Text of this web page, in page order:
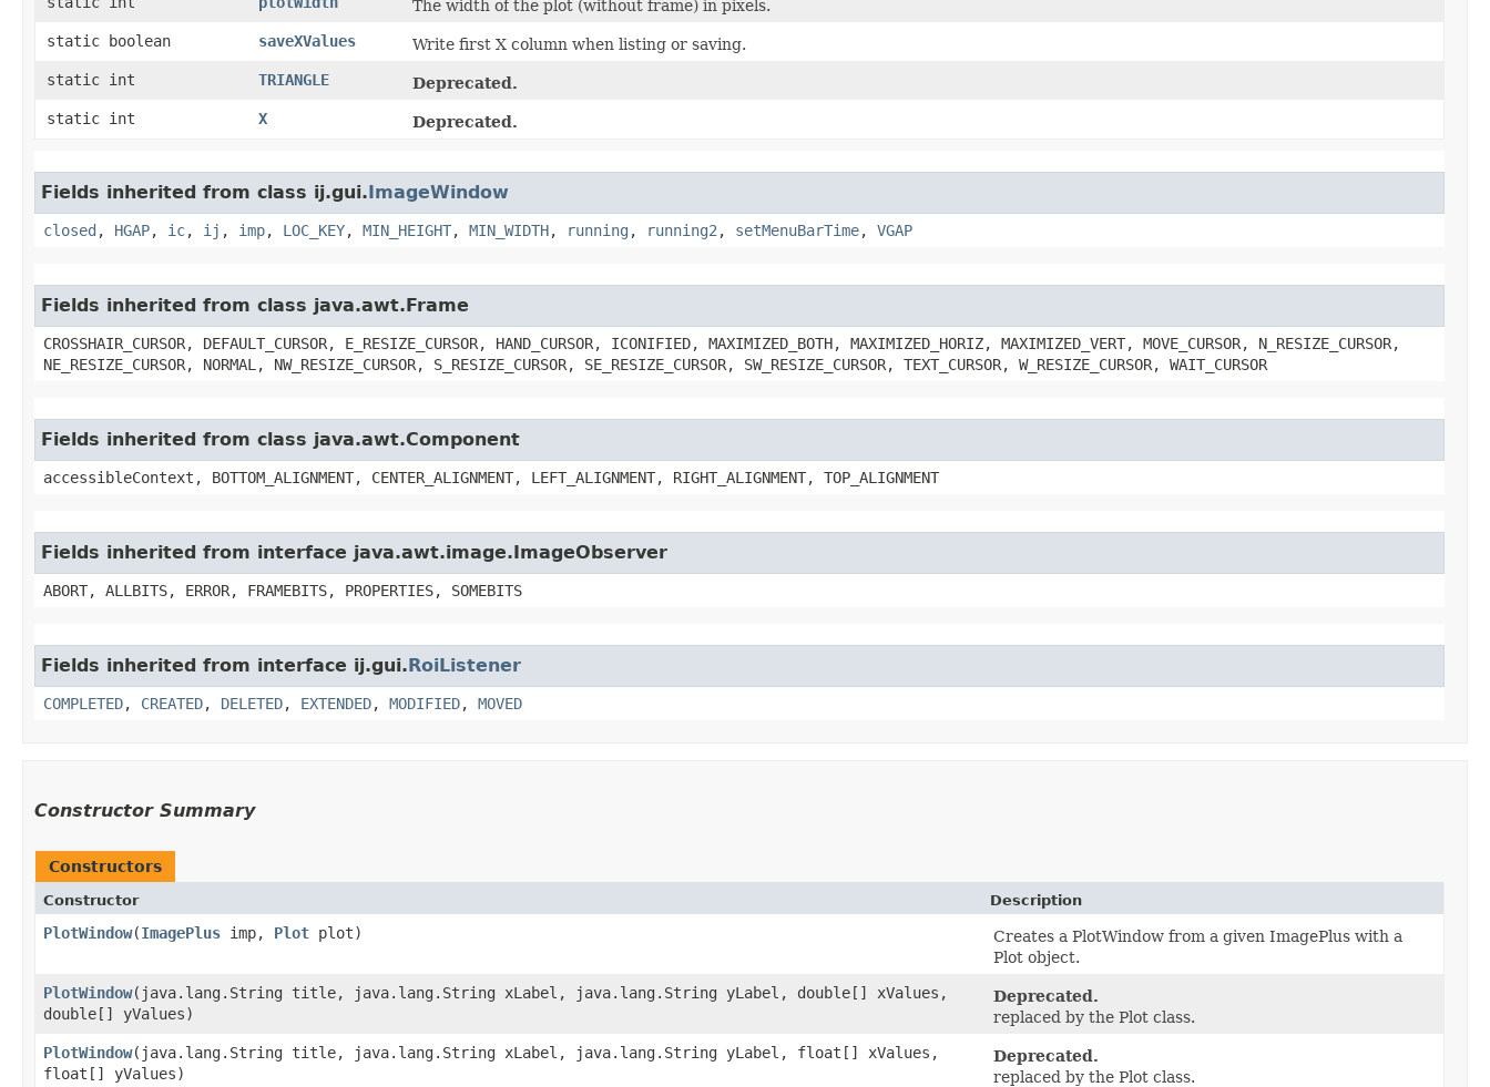
The width of the plot (without frame) in pixels.
static boolean
saveXValues
Write first X column when listing or saving.
static int
TRIANGLE
Deprecated.
static int
X Deprecated.
Fields inherited from class ij.gui.ImageWindow
closed , HGAP, ic, ij , imp, LOC_KEY, MIN_HEIGHT, MIN_WIDTH, running , running2 , setMenuBarTime, VGAP
Fields inherited from class java.awt.Frame
CROSSHAIR_CURSOR, DEFAULT_CURSOR, E_RESIZE_CURSOR, HAND_CURSOR, ICONIFIED, MAXIMIZED_BOTH, MAXIMIZED_HORIZ, MAXIMIZED_VERT, MOVE_CURSOR, N_RESIZE_CURSOR,
NE_RESIZE_CURSOR, NORMAL, NW_RESIZE_CURSOR, S_RESIZE_CURSOR, SE_RESIZE_CURSOR, SW_RESIZE_CURSOR, TEXT_CURSOR, W_RESIZE_CURSOR, WAIT_CURSOR
Fields inherited from class java.awt.Component
accessibleContext, BOTTOM_ALIGNMENT, CENTER_ALIGNMENT, LEFT_ALIGNMENT, RIGHT_ALIGNMENT, TOP_ALIGNMENT
Fields inherited from interface java.awt.image.ImageObserver
ABORT, ALLBITS, ERROR, FRAMEBITS, PROPERTIES, SOMEBITS
Fields inherited from interface ij.gui.RoiListener
COMPLETED, CREATED, DELETED, EXTENDED, MODIFIED, MOVED
Constructor Summary
Constructors
Constructor Description
PlotWindow​(ImagePlus imp, Plot plot)
Creates a PlotWindow from a given ImagePlus with a
Plot object.
PlotWindow​(java.lang.String title, java.lang.String xLabel, java.lang.String yLabel, double[] xValues,
double[] yValues)
Deprecated.
replaced by the Plot class.
PlotWindow​(java.lang.String title, java.lang.String xLabel, java.lang.String yLabel, float[] xValues,
float[] yValues)
Deprecated.
replaced by the Plot class.